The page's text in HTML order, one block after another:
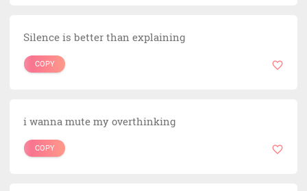
Silence is better than explaining
COPY
i wanna mute my overthinking
COPY